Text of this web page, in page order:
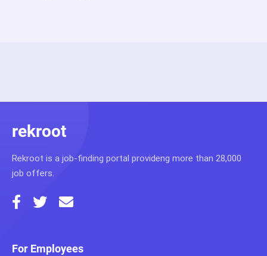
rekroot
Rekroot is a job-finding portal provideng more than 28,000
job offers.
For Employees